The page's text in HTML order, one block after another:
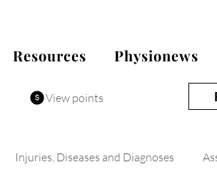
View points
Resources Physionews
Injuries, Diseases and Diagnoses